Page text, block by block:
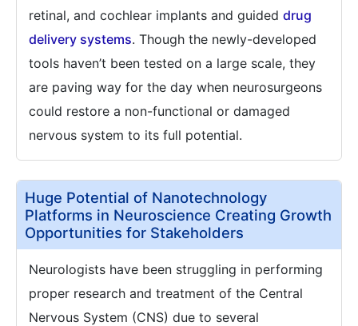
retinal, and cochlear implants and guided drug
delivery systems. Though the newly-developed
tools haven’t been tested on a large scale, they
are paving way for the day when neurosurgeons
could restore a non-functional or damaged
nervous system to its full potential.
Huge Potential of Nanotechnology
Platforms in Neuroscience Creating Growth
Opportunities for Stakeholders
Neurologists have been struggling in performing
proper research and treatment of the Central
Nervous System (CNS) due to several